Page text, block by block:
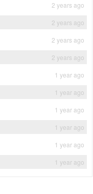
2 years ago
2 years ago
2 years ago
2 years ago
1 year ago
1 year ago
1 year ago
1 year ago
1 year ago
1 year ago